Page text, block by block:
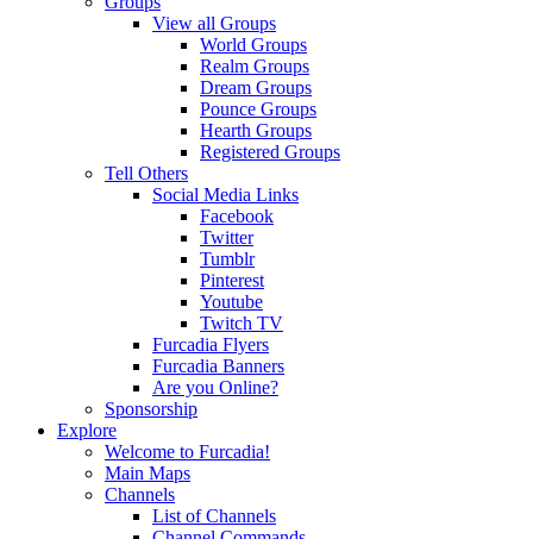
View all Groups
World Groups
Realm Groups
Dream Groups
Pounce Groups
Hearth Groups
Registered Groups
Tell Others
Social Media Links
Facebook
Twitter
Tumblr
Pinterest
Youtube
Twitch TV
Furcadia Flyers
Furcadia Banners
Are you Online?
Sponsorship
Explore
Welcome to Furcadia!
Main Maps
Channels
List of Channels